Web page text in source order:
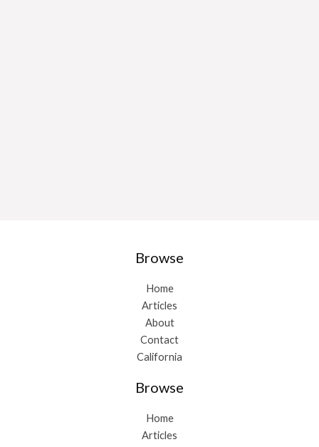
Browse
Home
Articles
About
Contact
California
Browse
Home
Articles